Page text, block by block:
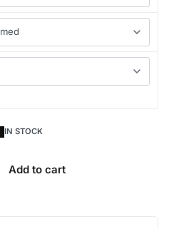
IN STOCK
Add to cart